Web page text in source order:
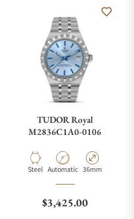
TUDOR Royal
M2836C1A0-0106
Material
Steel Movement Type
Automatic Case Diameter
36mm
Regular price
$3,425.00